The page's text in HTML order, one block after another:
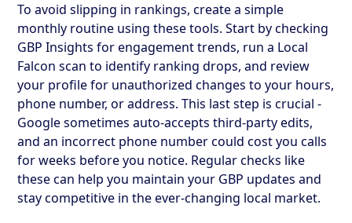
To avoid slipping in rankings, create a simple
monthly routine using these tools. Start by checking
GBP Insights for engagement trends, run a Local
Falcon scan to identify ranking drops, and review
your profile for unauthorized changes to your hours,
phone number, or address. This last step is crucial -
Google sometimes auto-accepts third-party edits,
and an incorrect phone number could cost you calls
for weeks before you notice. Regular checks like
these can help you maintain your GBP updates and
stay competitive in the ever-changing local market.